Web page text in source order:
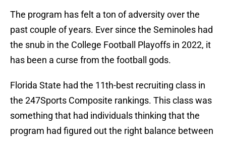
The program has felt a ton of adversity over the
past couple of years. Ever since the Seminoles had
the snub in the College Football Playoffs in 2022, it
has been a curse from the football gods.
Florida State had the 11th-best recruiting class in
the 247Sports Composite rankings. This class was
something that had individuals thinking that the
program had figured out the right balance between